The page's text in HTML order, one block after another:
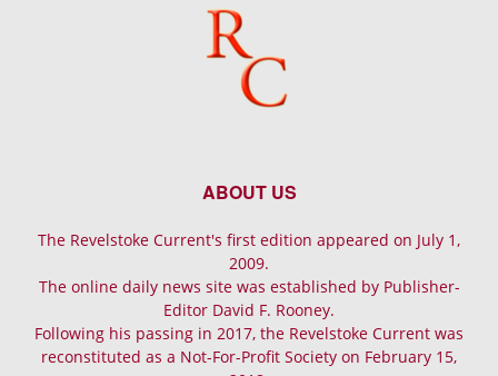
ABOUT US
The Revelstoke Current's first edition appeared on July 1,
2009.
The online daily news site was established by Publisher-
Editor David F. Rooney.
Following his passing in 2017, the Revelstoke Current was
reconstituted as a Not-For-Profit Society on February 15,